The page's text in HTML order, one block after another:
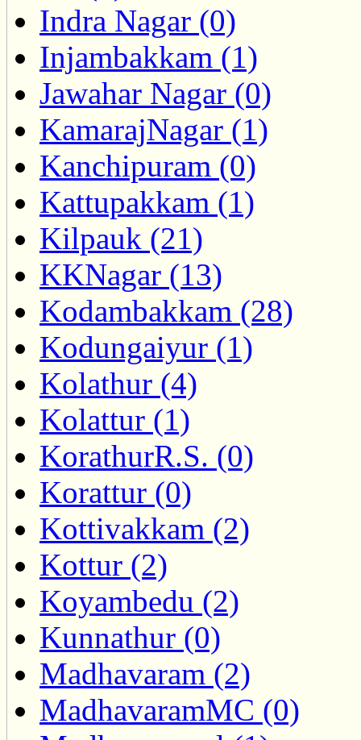
Indra Nagar (0)
Injambakkam (1)
Jawahar Nagar (0)
KamarajNagar (1)
Kanchipuram (0)
Kattupakkam (1)
Kilpauk (21)
KKNagar (13)
Kodambakkam (28)
Kodungaiyur (1)
Kolathur (4)
Kolattur (1)
KorathurR.S. (0)
Korattur (0)
Kottivakkam (2)
Kottur (2)
Koyambedu (2)
Kunnathur (0)
Madhavaram (2)
MadhavaramMC (0)